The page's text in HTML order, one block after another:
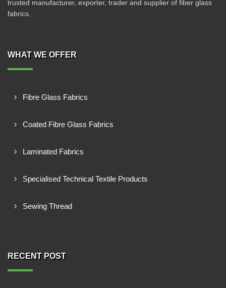
trusted manufacturer, exporter, trader and supplier of fiber glass
fabrics.
WHAT WE OFFER
Fibre Glass Fabrics
Coated Fibre Glass Fabrics
Laminated Fabrics
Specialised Technical Textile Products
Sewing Thread
RECENT POST